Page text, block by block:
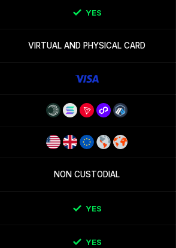
YES
VIRTUAL AND PHYSICAL CARD
NON CUSTODIAL
YES
YES